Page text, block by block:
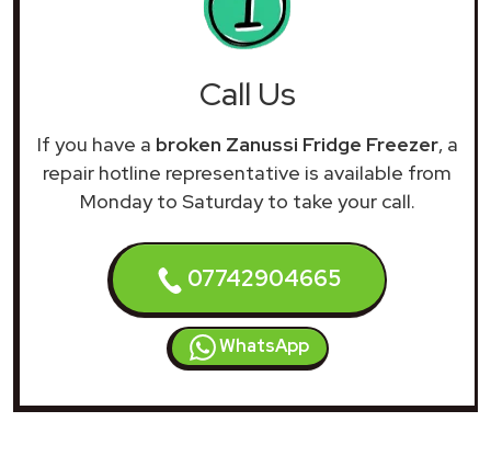
Call Us
If you have a broken Zanussi Fridge Freezer, a
repair hotline representative is available from
Monday to Saturday to take your call.
07742904665
WhatsApp